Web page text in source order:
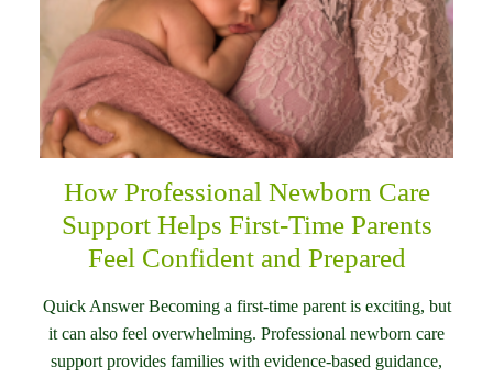
How Professional Newborn Care
Support Helps First-Time Parents
Feel Confident and Prepared
Quick Answer Becoming a first-time parent is exciting, but
it can also feel overwhelming. Professional newborn care
support provides families with evidence-based guidance,